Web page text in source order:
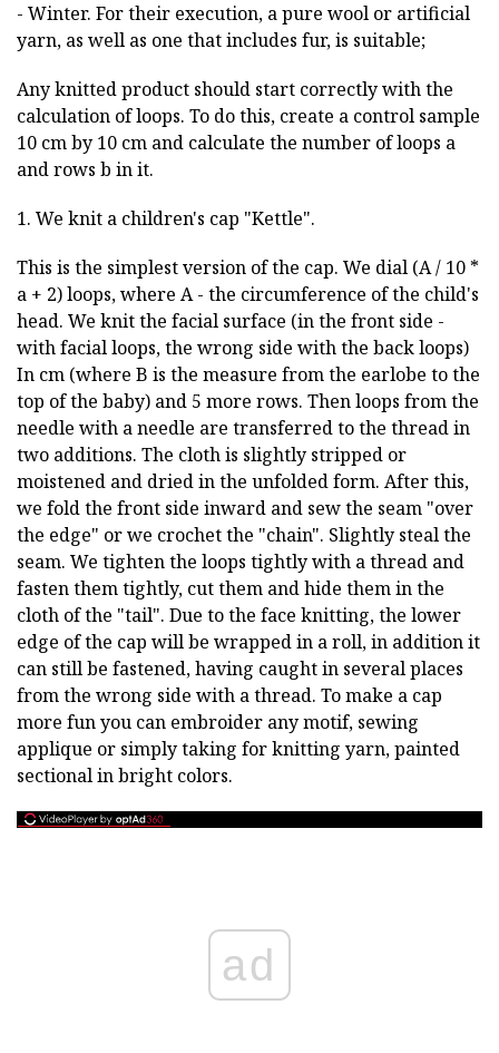
- Winter. For their execution, a pure wool or artificial
yarn, as well as one that includes fur, is suitable;
Any knitted product should start correctly with the
calculation of loops. To do this, create a control sample
10 cm by 10 cm and calculate the number of loops a
and rows b in it.
1. We knit a children's cap "Kettle".
This is the simplest version of the cap. We dial (A / 10 *
a + 2) loops, where A - the circumference of the child's
head. We knit the facial surface (in the front side -
with facial loops, the wrong side with the back loops)
In cm (where B is the measure from the earlobe to the
top of the baby) and 5 more rows. Then loops from the
needle with a needle are transferred to the thread in
two additions. The cloth is slightly stripped or
moistened and dried in the unfolded form. After this,
we fold the front side inward and sew the seam "over
the edge" or we crochet the "chain". Slightly steal the
seam. We tighten the loops tightly with a thread and
fasten them tightly, cut them and hide them in the
cloth of the "tail". Due to the face knitting, the lower
edge of the cap will be wrapped in a roll, in addition it
can still be fastened, having caught in several places
from the wrong side with a thread. To make a cap
more fun you can embroider any motif, sewing
applique or simply taking for knitting yarn, painted
sectional in bright colors.
ad